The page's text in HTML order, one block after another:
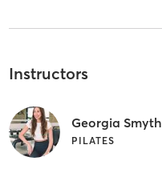
Instructors
Georgia Smyth
PILATES